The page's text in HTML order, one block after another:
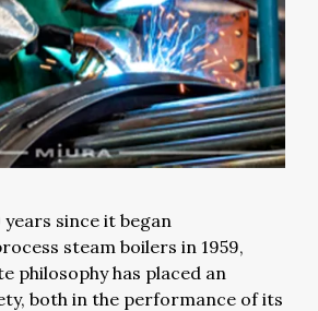
since it began
steam boilers in 1959,
philosophy has placed an
both in the performance of its